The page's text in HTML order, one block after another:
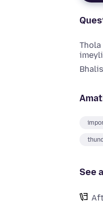
imeyli
See